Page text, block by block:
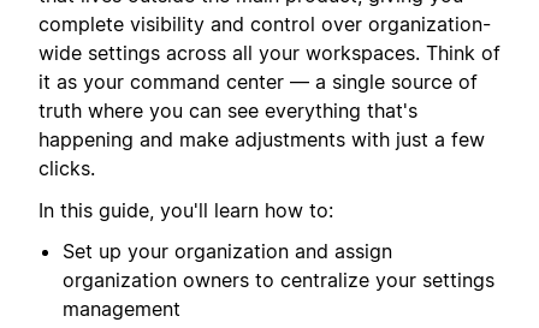
complete visibility and control over organization-
wide settings across all your workspaces. Think of
it as your command center — a single source of
truth where you can see everything that's
happening and make adjustments with just a few
clicks.
In this guide, you'll learn how to:
Set up your organization and assign
organization owners to centralize your settings
management